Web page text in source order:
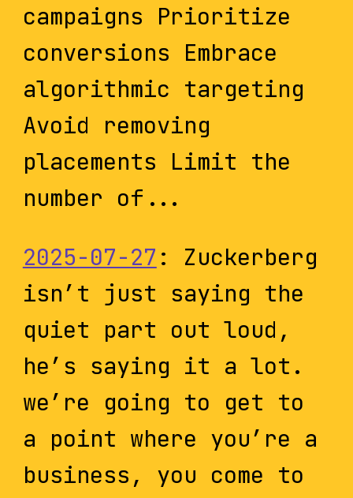
campaigns Prioritize
conversions Embrace
algorithmic targeting
Avoid removing
placements Limit the
number of...
2025-07-27 : Zuckerberg
isn’t just saying the
quiet part out loud,
he’s saying it a lot.
we’re going to get to
a point where you’re a
business, you come to